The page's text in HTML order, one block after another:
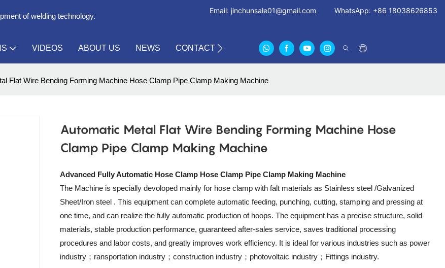
of welding technology.
Email: jinchunsale01@gmail.com WhatsApp: +86 18038626853
VIDEOS ABOUT US NEWS CONTACT US ABOUT US CERTIFICATES FAN GUARDS11
Flat Wire Bending Forming Machine Hose Clamp Pipe Clamp Making Machine
Automatic Metal Flat Wire Bending Forming Machine Hose
Clamp Pipe Clamp Making Machine
Advanced Fully Automatic Hose Clamp Hose Clamp Pipe Clamp Making Machine
The Machine is specially devoloped mainly for hose clamp with falt materials as Stainless steel /Galvanized
Sheet/Iron steel . This equipment can complete automatic feeding, punching, cutting, stamping and pressing at
one time, and can realize the fully automatic production of hoops. The equipment has a precise structure, solid
materials, stable production performance, guaranteed after-sales service, saves traditional processing
procedures and labor costs, and greatly improves work efficiency. It is ideal for various industries such as power
industry；ransportation industry；construction industry；photovoltaic industry；Fittings industry.